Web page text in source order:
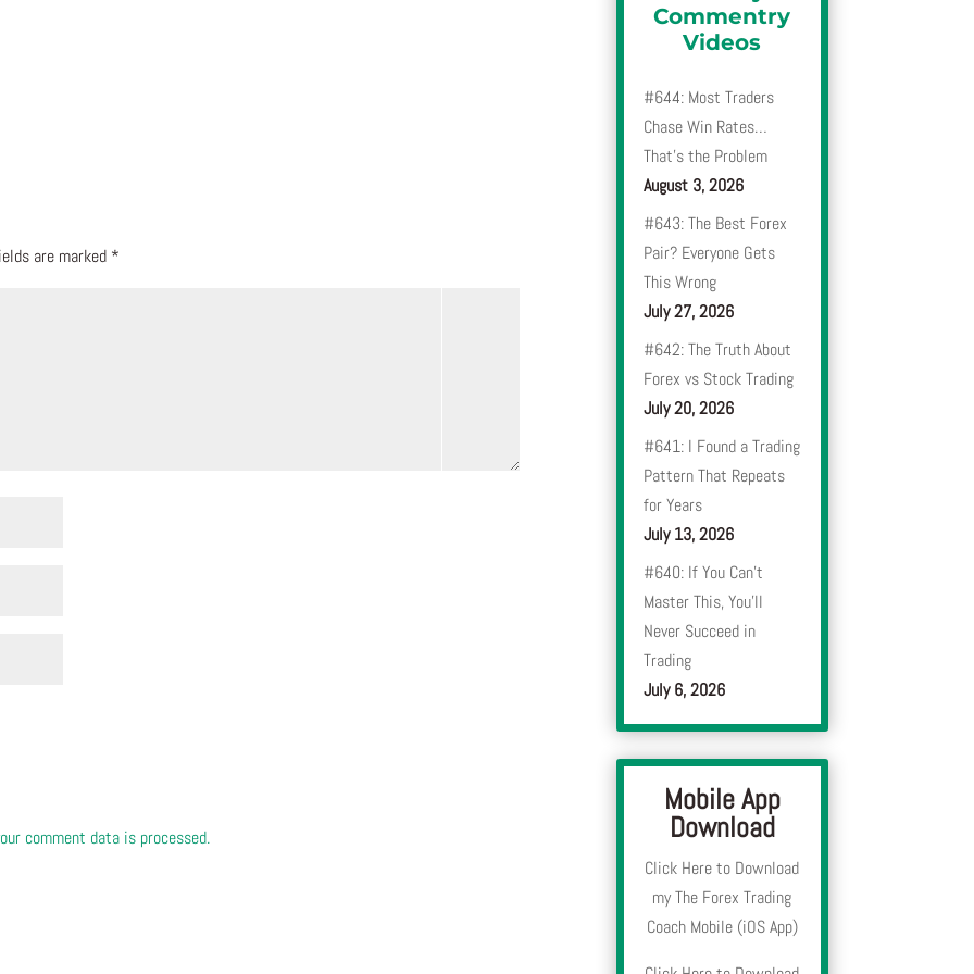
are marked *
comment data is processed.
Commentry
Videos
#644: Most Traders
Chase Win Rates…
That’s the Problem
August 3, 2026
#643: The Best Forex
Pair? Everyone Gets
This Wrong
July 27, 2026
#642: The Truth About
Forex vs Stock Trading
July 20, 2026
#641: I Found a Trading
Pattern That Repeats
for Years
July 13, 2026
#640: If You Can’t
Master This, You’ll
Never Succeed in
Trading
July 6, 2026
Mobile App
Download
Click Here to Download
my The Forex Trading
Coach Mobile (iOS App)